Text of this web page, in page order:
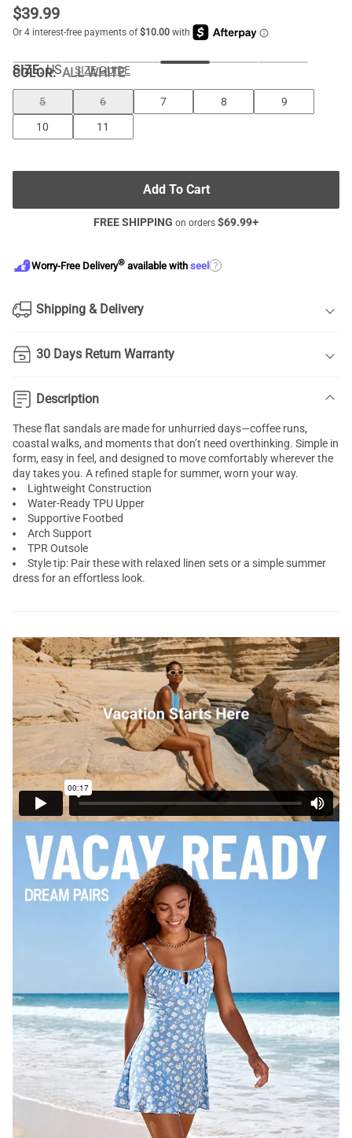
$39.99
COLOR:ALL WHITE
SIZE: US SIZE GUIDE
5 6 7 8
9
10
11
Add To Cart
FREE SHIPPING on orders $69.99+
Worry-Free Delivery® available with seel ?
Shipping & Delivery
30 Days Return Warranty
Description
These flat sandals are made for unhurried days—coffee runs,
coastal walks, and moments that don’t need overthinking. Simple in
form, easy in feel, and designed to move comfortably wherever the
day takes you. A refined staple for summer, worn your way.
Lightweight Construction
Water-Ready TPU Upper
Supportive Footbed
Arch Support
TPR Outsole
Style tip: Pair these with relaxed linen sets or a simple summer
dress for an effortless look.